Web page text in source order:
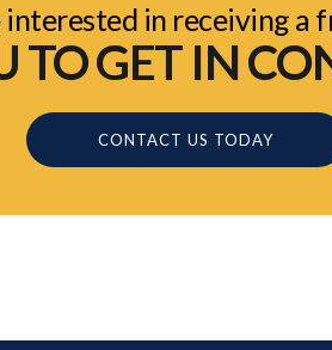
interested in receiving a
TO GET IN
CONTACT US TODAY